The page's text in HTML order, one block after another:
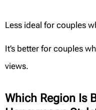
Less ideal for couples
It’s better for couples
views.
Which Region Is